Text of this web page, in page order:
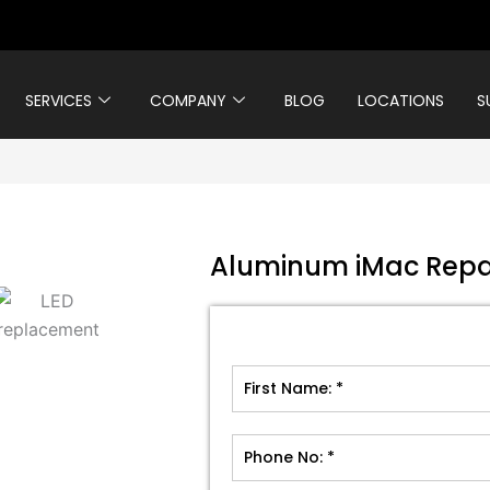
SERVICES COMPANY BLOG LOCATIONS
Aluminum iMac